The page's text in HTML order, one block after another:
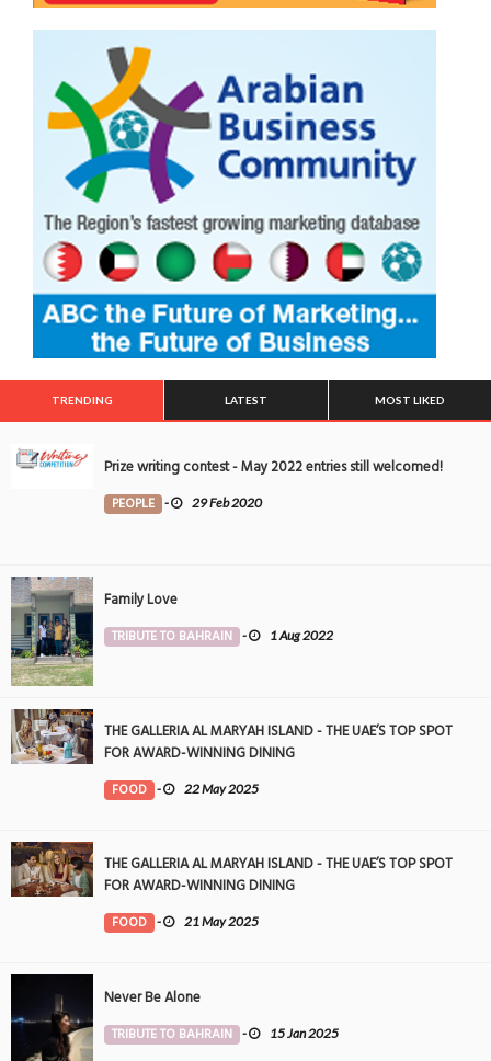
TRENDING LATEST MOST LIKED
Prize writing contest - May 2022 entries still welcomed!
PEOPLE - 29 Feb 2020
Family Love
TRIBUTE TO BAHRAIN - 1 Aug 2022
THE GALLERIA AL MARYAH ISLAND - THE UAE’S TOP SPOT
FOR AWARD-WINNING DINING
FOOD - 22 May 2025
THE GALLERIA AL MARYAH ISLAND - THE UAE’S TOP SPOT
FOR AWARD-WINNING DINING
FOOD - 21 May 2025
Never Be Alone
TRIBUTE TO BAHRAIN - 15 Jan 2025